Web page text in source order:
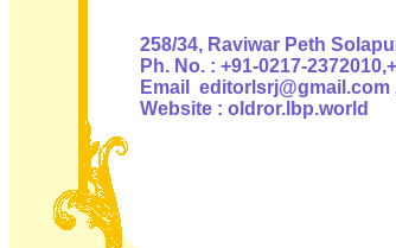
258/34, Raviwar Peth
Ph. No. : +91-0217-
Email
Website : oldror.lbp.world